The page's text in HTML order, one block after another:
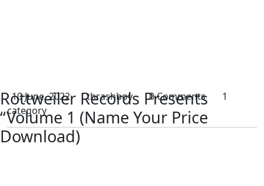
Rottweiler Records Presents
“Volume 1 (Name Your Price
Download)
10 June, 2022 thrashboy 0 Comments
1
category